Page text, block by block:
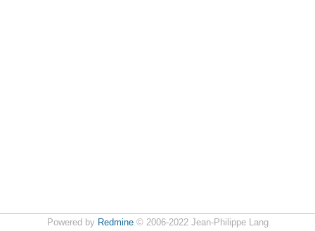
Powered by Redmine© 2006-2022 Jean-Philippe Lang